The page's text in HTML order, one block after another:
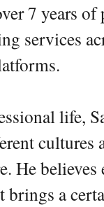
7 years
services
life,
cultures
He
brings a